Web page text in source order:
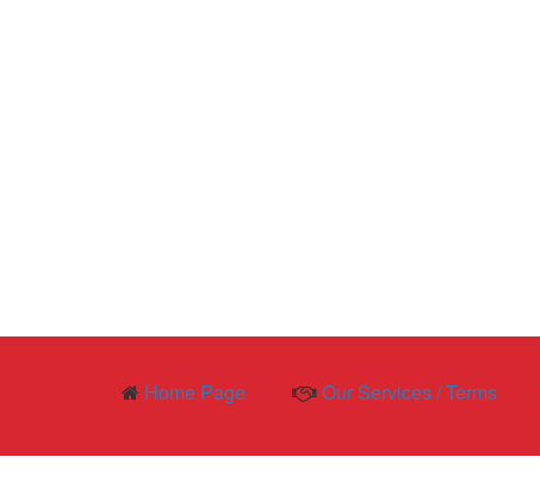
Home Page Our Services / Terms